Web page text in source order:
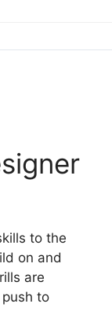
to the
on and
are
to